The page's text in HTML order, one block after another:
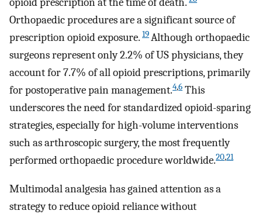
Orthopaedic procedures are a significant source of
prescription opioid exposure. 19Although orthopaedic
surgeons represent only 2.2% of US physicians, they
account for 7.7% of all opioid prescriptions, primarily
for postoperative pain management.4,6 This
underscores the need for standardized opioid-sparing
strategies, especially for high-volume interventions
such as arthroscopic surgery, the most frequently
performed orthopaedic procedure worldwide.20,21
Multimodal analgesia has gained attention as a
strategy to reduce opioid reliance without